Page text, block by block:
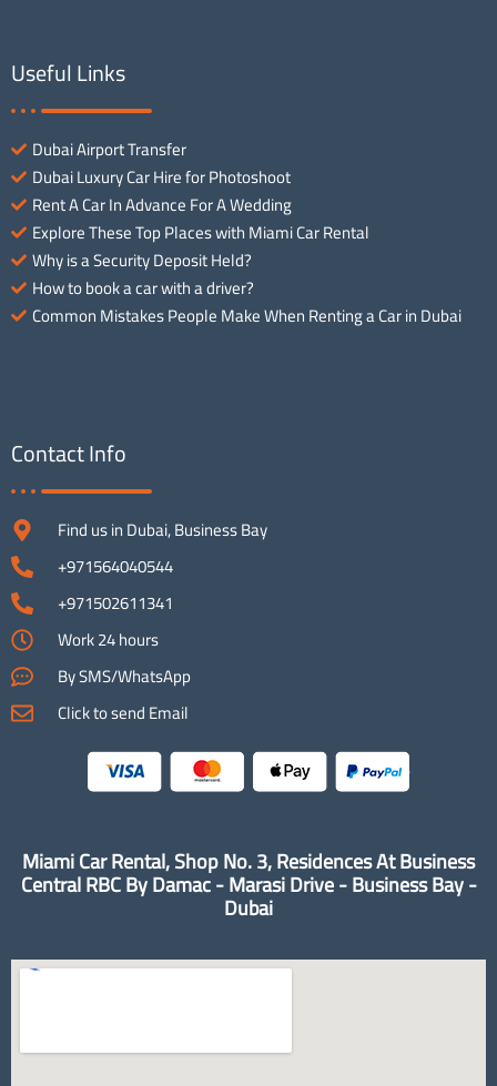
Useful Links
Dubai Airport Transfer
Dubai Luxury Car Hire for Photoshoot
Rent A Car In Advance For A Wedding
Explore These Top Places with Miami Car Rental
Why is a Security Deposit Held?
How to book a car with a driver?
Common Mistakes People Make When Renting a Car in Dubai
Contact Info
Find us in Dubai, Business Bay
+971564040544
+971502611341
Work 24 hours
By SMS/WhatsApp
Click to send Email
Miami Car Rental, Shop No. 3, Residences At Business
Central RBC By Damac - Marasi Drive - Business Bay -
Dubai